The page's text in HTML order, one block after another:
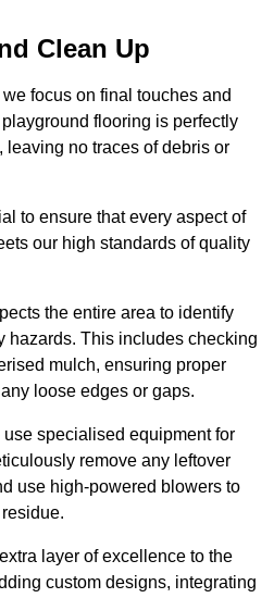
Clean Up
focus on final touches and
flooring is perfectly
leaving no traces of debris or
to ensure that every aspect of
our high standards of quality
the entire area to identify
hazards. This includes checking
mulch, ensuring proper
loose edges or gaps.
specialised equipment for
remove any leftover
use high-powered blowers to
layer of excellence to the
custom designs, integrating